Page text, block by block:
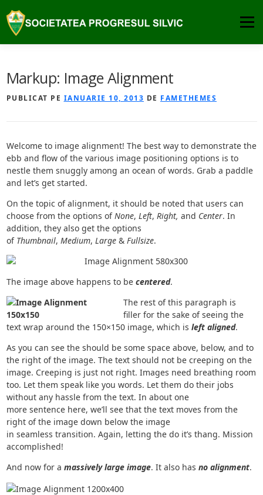
conținut
Meniu
Markup: Image Alignment
PUBLICAT PE IANUARIE 10, 2013 DE FAMETHEMES
Welcome to image alignment! The best way to demonstrate the
ebb and flow of the various image positioning options is to
nestle them snuggly among an ocean of words. Grab a paddle
and let’s get started.
On the topic of alignment, it should be noted that users can
choose from the options ofNone, Left, Right, and Center. In
addition, they also get the options
of Thumbnail, Medium, Large& Fullsize.
The image above happens to be centered.
The rest of this paragraph is
filler for the sake of seeing the
text wrap around the 150×150 image, which is left aligned.
As you can see the should be some space above, below, and to
the right of the image. The text should not be creeping on the
image. Creeping is just not right. Images need breathing room
too. Let them speak like you words. Let them do their jobs
without any hassle from the text. In about one
more sentence here, we’ll see that the text moves from the
right of the image down below the image
in seamless transition. Again, letting the do it’s thang. Mission
accomplished!
And now for a massively large image. It also has no alignment.